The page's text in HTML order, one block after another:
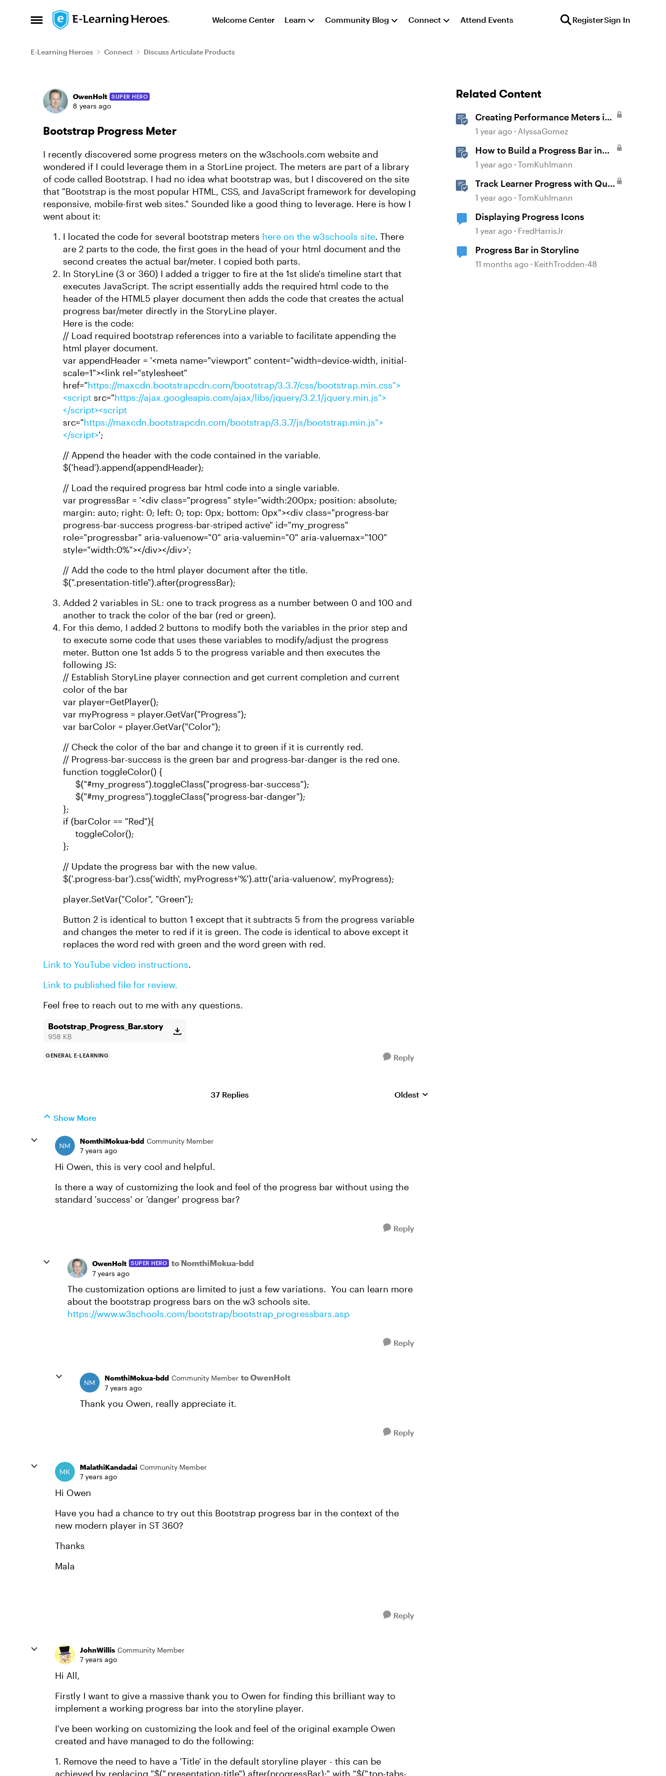
Open Side Menu
Skip to content Welcome Center Learn Community Blog Connect Attend Events RegisterSign In
E-Learning Heroes Connect Discuss Articulate Products
Forum Discussion
OwenHolt SUPER HERO
8 years ago
Bootstrap Progress Meter
I recently discovered some progress meters on the w3schools.com website and
wondered if I could leverage them in a StorLine project. The meters are part of a library
of code called Bootstrap. I had no idea what bootstrap was, but I discovered on the site
that "Bootstrap is the most popular HTML, CSS, and JavaScript framework for developing
responsive, mobile-first web sites." Sounded like a good thing to leverage. Here is how I
went about it:
I located the code for several bootstrap meters here on the w3schools site. There
are 2 parts to the code, the first goes in the head of your html document and the
second creates the actual bar/meter. I copied both parts.
In StoryLine (3 or 360) I added a trigger to fire at the 1st slide's timeline start that
executes JavaScript. The script essentially adds the required html code to the
header of the HTML5 player document then adds the code that creates the actual
progress bar/meter directly in the StoryLine player.
Here is the code:
// Load required bootstrap references into a variable to facilitate appending the
html player document.
var appendHeader = '<meta name="viewport" content="width=device-width, initial-
scale=1"><link rel="stylesheet"
href="https://maxcdn.bootstrapcdn.com/bootstrap/3.3.7/css/bootstrap.min.css">
<script src="https://ajax.googleapis.com/ajax/libs/jquery/3.2.1/jquery.min.js">
</script><script
src="https://maxcdn.bootstrapcdn.com/bootstrap/3.3.7/js/bootstrap.min.js">
</script>';
// Append the header with the code contained in the variable.
$('head').append(appendHeader);
// Load the required progress bar html code into a single variable.
var progressBar = '<div class="progress" style="width:200px; position: absolute;
margin: auto; right: 0; left: 0; top: 0px; bottom: 0px"><div class="progress-bar
progress-bar-success progress-bar-striped active" id="my_progress"
role="progressbar" aria-valuenow="0" aria-valuemin="0" aria-valuemax="100"
style="width:0%"></div></div>';
// Add the code to the html player document after the title.
$(".presentation-title").after(progressBar);
Added 2 variables in SL: one to track progress as a number between 0 and 100 and
another to track the color of the bar (red or green).
For this demo, I added 2 buttons to modify both the variables in the prior step and
to execute some code that uses these variables to modify/adjust the progress
meter. Button one 1st adds 5 to the progress variable and then executes the
following JS:
// Establish StoryLine player connection and get current completion and current
color of the bar
var player=GetPlayer();
var myProgress = player.GetVar("Progress");
var barColor = player.GetVar("Color");
// Check the color of the bar and change it to green if it is currently red.
// Progress-bar-success is the green bar and progress-bar-danger is the red one.
function toggleColor() {
$("#my_progress").toggleClass("progress-bar-success");
$("#my_progress").toggleClass("progress-bar-danger");
};
if (barColor == "Red"){
toggleColor();
};
// Update the progress bar with the new value.
$('.progress-bar').css('width', myProgress+'%').attr('aria-valuenow', myProgress);
player.SetVar("Color", "Green");
Button 2 is identical to button 1 except that it subtracts 5 from the progress variable
and changes the meter to red if it is green. The code is identical to above except it
replaces the word red with green and the word green with red.
Link to YouTube video instructions.
Link to published file for review.
Feel free to reach out to me with any questions.
Bootstrap_Progress_Bar.story
958 KB
GENERAL E-LEARNING Reply
37 Replies Replies sorted by
Oldest
Show More
NomthiMokua-bdd Community Member
7 years ago
Hi Owen, this is very cool and helpful.
Is there a way of customizing the look and feel of the progress bar without using the
standard 'success' or 'danger' progress bar?
Reply
OwenHolt SUPER HERO to NomthiMokua-bdd
7 years ago
The customization options are limited to just a few variations. You can learn more
about the bootstrap progress bars on the w3 schools site.
https://www.w3schools.com/bootstrap/bootstrap_progressbars.asp
Reply
NomthiMokua-bdd Community Member to OwenHolt
7 years ago
Thank you Owen, really appreciate it.
Reply
MalathiKandadai Community Member
7 years ago
Hi Owen
Have you had a chance to try out this Bootstrap progress bar in the context of the
new modern player in ST 360?
Thanks
Mala
Reply
JohnWillis Community Member
7 years ago
Hi All,
Firstly I want to give a massive thank you to Owen for finding this brilliant way to
implement a working progress bar into the storyline player.
I've been working on customizing the look and feel of the original example Owen
created and have managed to do the following:
1. Remove the need to have a 'Title' in the default storyline player - this can be
achieved by replacing "$(".presentation-title").after(progressBar);" with "$(".top-tabs-
Related Content
Creating Performance Meters in
Storyline 360
1 year ago AlyssaGomez
How to Build a Progress Bar in
Storyline 360
1 year ago TomKuhlmann
Track Learner Progress with Quiz
Result Slides in Storyline
1 year ago TomKuhlmann
Displaying Progress Icons
1 year ago FredHarrisJr
Progress Bar in Storyline
11 months ago KeithTrodden-48